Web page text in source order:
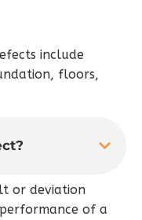
include
floors,
or deviation
of a